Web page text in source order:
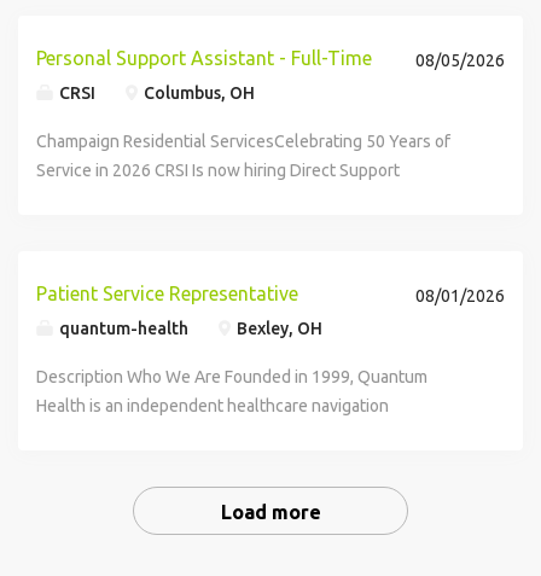
Personal Support Assistant - Full-Time
CRSI Columbus, OH
08/05/2026
Champaign Residential ServicesCelebrating 50 Years of
Service in 2026 CRSI Is now hiring Direct Support
Patient Service Representative
quantum-health Bexley, OH
08/01/2026
Description Who We Are Founded in 1999, Quantum
Health is an independent healthcare navigation
alone. Our mission is to make healthcare...
Load more